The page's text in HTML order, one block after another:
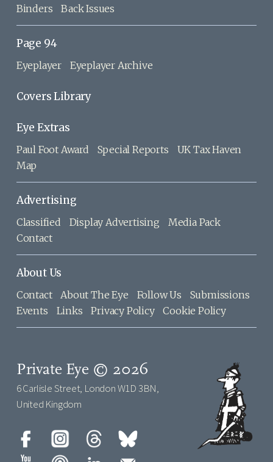
Binders
Back Issues
Page 94
Eyeplayer Eyeplayer Archive
Covers Library
Eye Extras
Paul Foot Award Special Reports
UK Tax Haven
Map
Advertising
Classified Display Advertising
Media Pack
Contact
About Us
Contact About The Eye Follow Us
Submissions
Events
Links Privacy Policy Cookie Policy
Private Eye © 2026
6 Carlisle Street, London W1D 3BN,
United Kingdom